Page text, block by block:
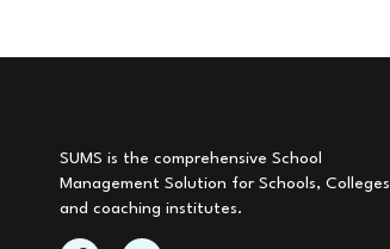
SUMS is the comprehensive School
Management Solution for Schools, Colleges
and coaching institutes.